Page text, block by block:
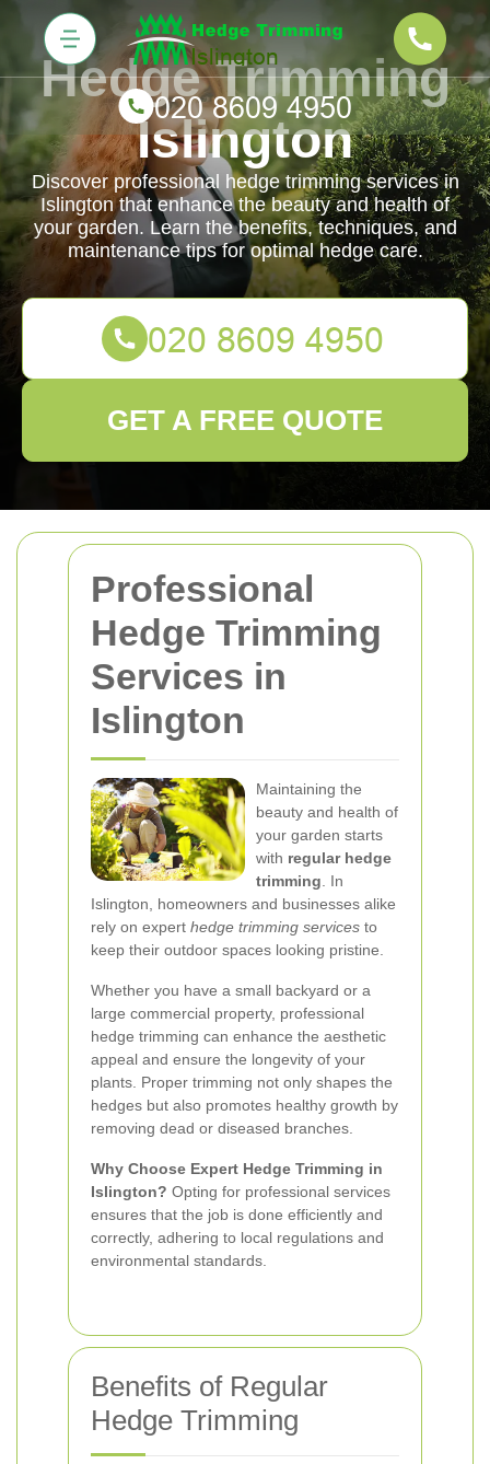
Professional
Hedge Trimming
Services in
Islington
Maintaining the
beauty and health of
your garden starts
with regular hedge
trimming . In
Islington, homeowners and businesses alike
rely on expert hedge trimming services to
keep their outdoor spaces looking pristine.
Whether you have a small backyard or a
large commercial property, professional
hedge trimming can enhance the aesthetic
appeal and ensure the longevity of your
plants. Proper trimming not only shapes the
hedges but also promotes healthy growth by
removing dead or diseased branches.
Why Choose Expert Hedge Trimming in
Islington? Opting for professional services
ensures that the job is done efficiently and
correctly, adhering to local regulations and
environmental standards.
Benefits of Regular
Hedge Trimming
Hedge Trimming
Islington
Discover professional hedge trimming services in
Islington that enhance the beauty and health of
your garden. Learn the benefits, techniques, and
maintenance tips for optimal hedge care.
GET A FREE QUOTE